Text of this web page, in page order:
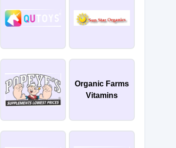
Organic Farms
Vitamins